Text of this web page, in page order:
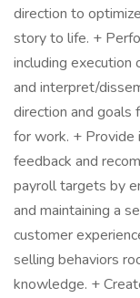
direction to
story to life. +
including execution
and interpret/
direction and goals
for work. + Provide
feedback and
payroll targets by
and maintaining a
customer
selling behaviors
knowledge. +